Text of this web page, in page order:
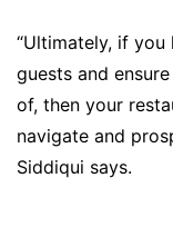
“Ultimately, if
guests and
of, then your
navigate and
Siddiqui says.